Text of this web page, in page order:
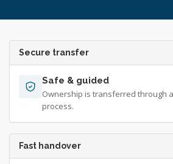
Secure transfer
Safe & guided
Ownership is transferred through
process.
Fast handover